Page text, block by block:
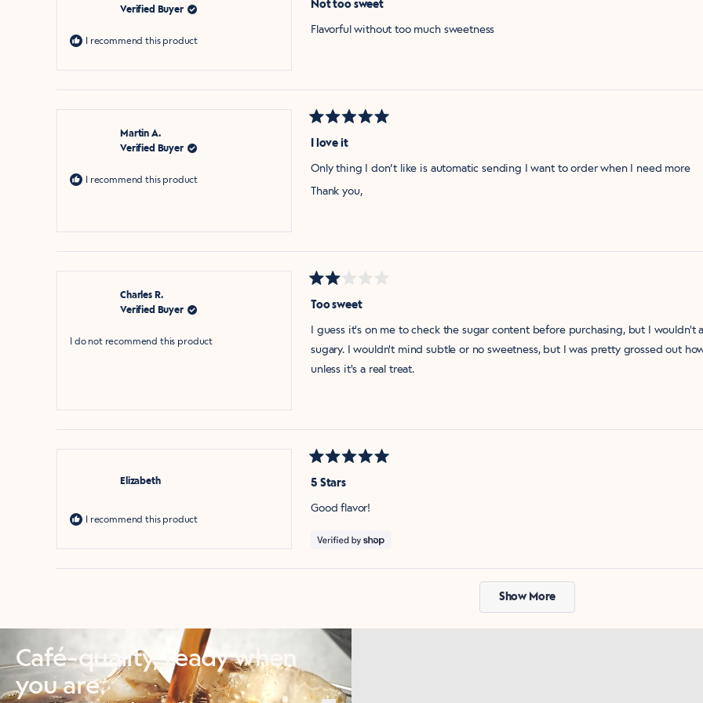
Verified Buyer
I recommend this product
out
5
Not too sweet
Flavorful without too much sweetness
Martin A.
Verified Buyer
I recommend this product
Rated
5
out
5
I love it
Only thing I don’t like is automatic sending I want to order when I need more
Thank you,
Charles R.
Verified Buyer
I do not recommend this product
Rated
2
out
5
Too sweet
I guess it's on me to check the sugar content before purchasing, but I wouldn't
sugary. I wouldn't mind subtle or no sweetness, but I was pretty grossed out
unless it's a real treat.
Elizabeth
I recommend this product
Rated
5
out
5
5 Stars
Good flavor!
Loading...
Show More
Café-quality, ready when
you are.